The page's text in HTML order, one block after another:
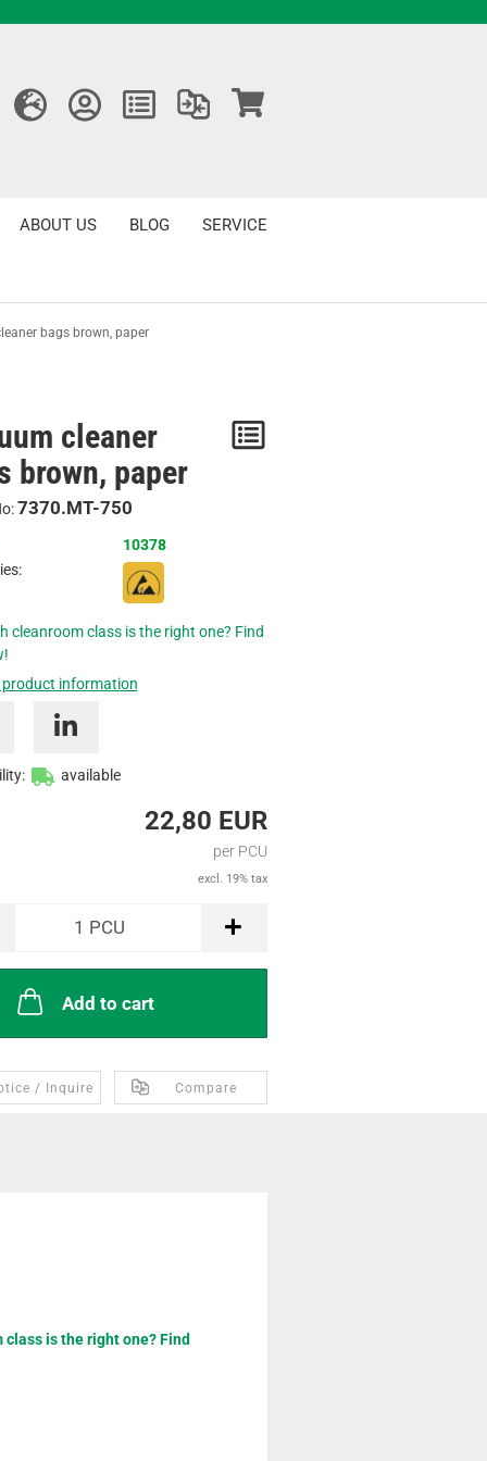
SERVICE
BLOG
ABOUT US
bags brown, paper
cleaner
brown, paper
7370.MT-750
10378
cleanroom class is the right one? Find
product information
available
22,80 EUR
per PCU
excl. 19% tax
1 PCU
Add to cart
Compare
/ Inquire
class is the right one? Find